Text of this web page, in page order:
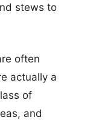
stews to
often
actually a
of
and